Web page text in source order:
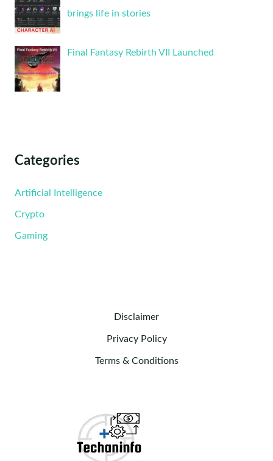
brings life in stories
Final Fantasy Rebirth VII Launched
Categories
Artificial Intelligence
Crypto
Gaming
Disclaimer
Privacy Policy
Terms & Conditions